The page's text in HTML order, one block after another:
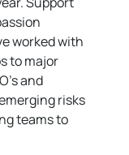
worked with
to major
and
risks
teams to